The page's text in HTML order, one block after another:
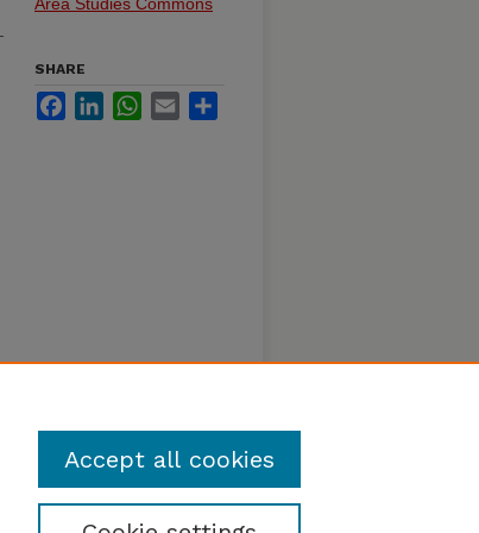
SHARE
FacebookLinkedInWhatsApp
Email
Accept all cookies